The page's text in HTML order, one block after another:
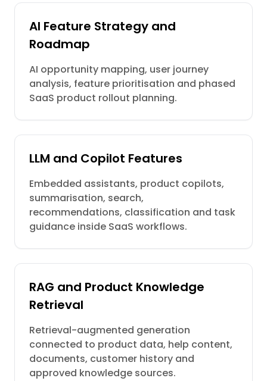
AI Feature Strategy and
Roadmap
AI opportunity mapping, user journey
analysis, feature prioritisation and phased
SaaS product rollout planning.
LLM and Copilot Features
Embedded assistants, product copilots,
summarisation, search,
recommendations, classification and task
guidance inside SaaS workflows.
RAG and Product Knowledge
Retrieval
Retrieval-augmented generation
connected to product data, help content,
documents, customer history and
approved knowledge sources.